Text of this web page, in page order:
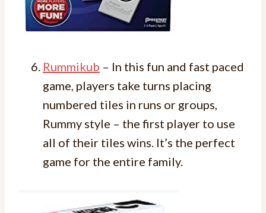
Rummikub – In this fun and fast paced
game, players take turns placing
numbered tiles in runs or groups,
Rummy style – the first player to use
all of their tiles wins. It’s the perfect
game for the entire family.